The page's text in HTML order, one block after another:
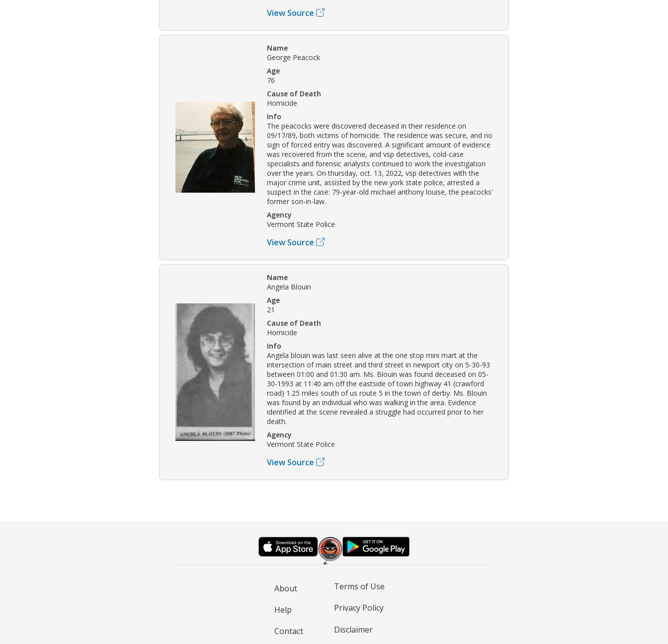
View Source
Name
George Peacock
Age
76
Cause of Death
Homicide
Info
The peacocks were discovered deceased in their residence on
09/17/89, both victims of homicide. The residence was secure, and no
sign of forced entry was discovered. A significant amount of evidence
was recovered from the scene, and vsp detectives, cold-case
specialists and forensic analysts continued to work the investigation
over the years. On thursday, oct. 13, 2022, vsp detectives with the
major crime unit, assisted by the new york state police, arrested a
suspect in the case: 79-year-old michael anthony louise, the peacocks'
former son-in-law.
Agency
Vermont State Police
View Source
Name
Angela Blouin
Age
21
Cause of Death
Homicide
Info
Angela blouin was last seen alive at the one stop mini mart at the
intersection of main street and third street in newport city on 5-30-93
between 01:00 and 01:30 am. Ms. Blouin was found deceased on 05-
30-1993 at 11:40 am off the eastside of town highway 41 (crawford
road) 1.25 miles south of us route 5 in the town of derby. Ms. Blouin
was found by an individual who was walking in the area. Evidence
identified at the scene revealed a struggle had occurred prior to her
death.
Agency
Vermont State Police
View Source
About
Help
Contact
Terms of Use
Privacy Policy
Disclaimer